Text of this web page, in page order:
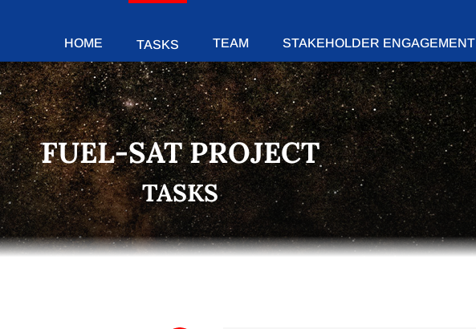
HOME TASKS TEAM STAKEHOLDER ENGAGEMENT
FUEL-SAT PROJECT
TASKS